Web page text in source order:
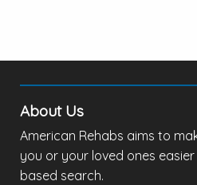
About Us
American Rehabs aims to
you or your loved ones
based search.